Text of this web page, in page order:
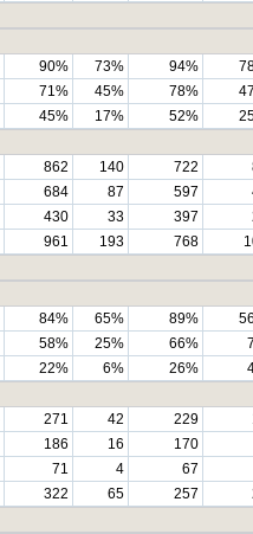
90% 73% 94%
71% 45% 78%
45% 17% 52%
862 140 722
684 87 597
430 33 397
961 193 768
84% 65% 89%
58% 25% 66%
22% 6% 26%
271 42 229
186 16 170
71 4 67
322 65 257